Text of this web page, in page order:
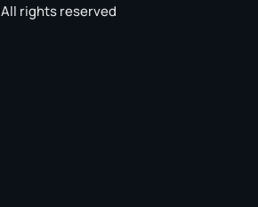
All rights reserved